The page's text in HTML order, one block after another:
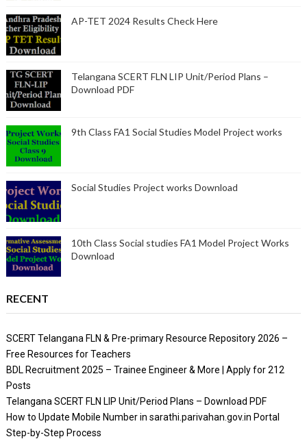
AP-TET 2024 Results Check Here
Telangana SCERT FLN LIP Unit/Period Plans –
Download PDF
9th Class FA1 Social Studies Model Project works
Social Studies Project works Download
10th Class Social studies FA1 Model Project Works
Download
RECENT
SCERT Telangana FLN & Pre-primary Resource Repository 2026 –
Free Resources for Teachers
BDL Recruitment 2025 – Trainee Engineer & More | Apply for 212
Posts
Telangana SCERT FLN LIP Unit/Period Plans – Download PDF
How to Update Mobile Number in sarathi.parivahan.gov.in Portal
Step-by-Step Process